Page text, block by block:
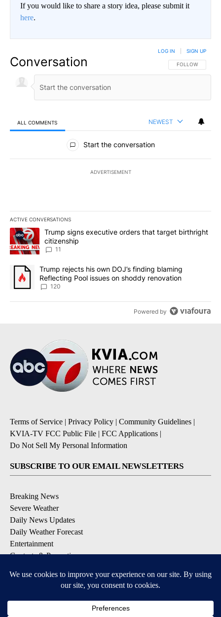
If you would like to share a story idea, please submit it
here.
Conversation FOLLOW THIS
FOLLOW
LOG IN SIGN UP
ALL COMMENTS NEWEST
All Comments
Start the conversation
ADVERTISEMENT
ACTIVE CONVERSATIONS
The following is a list of the most commented articles in the last
A trending article titled "Trump signs executive orders that
Trump signs executive orders that target birthright
citizenship
11
A trending article titled "Trump rejects his own DOJ’s finding
Trump rejects his own DOJ’s finding blaming
Reflecting Pool issues on shoddy renovation
120
Powered by
Terms of Service | Privacy Policy | Community Guidelines |
KVIA-TV FCC Public File | FCC Applications |
Do Not Sell My Personal Information
SUBSCRIBE TO OUR EMAIL NEWSLETTERS
Breaking News
Severe Weather
Daily News Updates
Daily Weather Forecast
Entertainment
Contests & Promotions
DOWNLOAD OUR APPS
Available for iOS and Android